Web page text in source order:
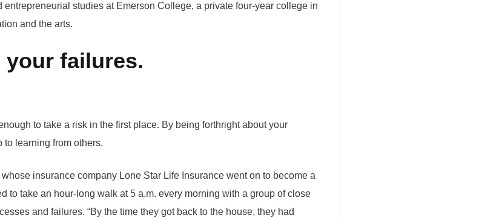
entrepreneurial studies at Emerson College, a private four-year college in
and the arts.
your failures.
to take a risk in the first place. By being forthright about your
to learning from others.
whose insurance company Lone Star Life Insurance went on to become a
to take an hour-long walk at 5 a.m. every morning with a group of close
and failures. “By the time they got back to the house, they had